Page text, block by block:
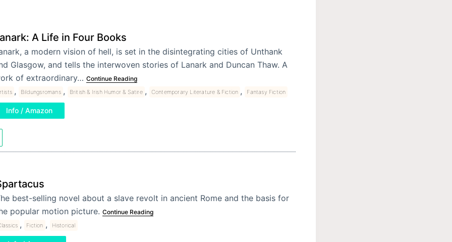
A Life in Four Books
a modern vision of hell, is set in the disintegrating cities of Unthank
Glasgow, and tells the interwoven stories of Lanark and Duncan Thaw. A
of extraordinary… Continue Reading
, Bildungsromans , British & Irish Humor & Satire , Contemporary Literature & Fiction , Fantasy Fiction
Info / Amazon
best-selling novel about a slave revolt in ancient Rome and the basis for
popular motion picture. Continue Reading
, Fiction , Historical